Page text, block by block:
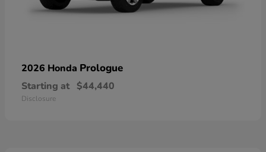
2026 Honda Prologue
Starting at $44,440
Disclosure